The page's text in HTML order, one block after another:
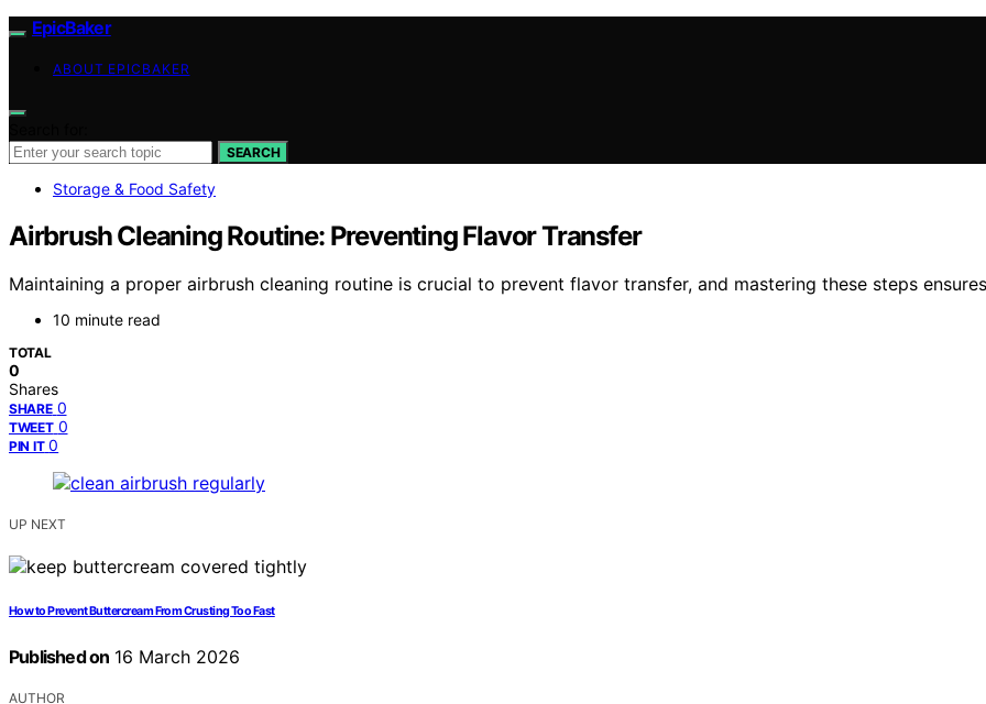
EpicBaker
ABOUT EPICBAKER
SEARCH
Storage & Food Safety
Airbrush Cleaning Routine: Preventing Flavor Transfer
Maintaining a proper airbrush cleaning routine is crucial to prevent flavor transfer, and mastering these steps
10 minute read
TOTAL
0
Shares
SHARE 0
TWEET 0
PIN IT 0
UP NEXT
How to Prevent Buttercream From Crusting Too Fast
Published on 16 March 2026
AUTHOR